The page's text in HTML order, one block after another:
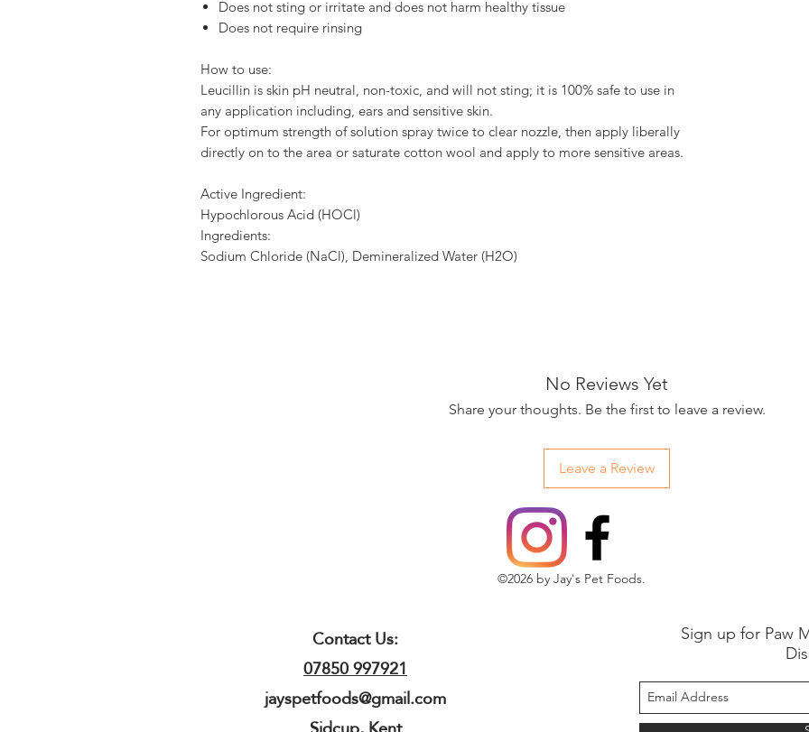
Does not sting or irritate and does not harm healthy tissue
Does not require rinsing
How to use:
Leucillin is skin pH neutral, non-toxic, and will not sting; it is 100% safe to use in
any application including, ears and sensitive skin.
For optimum strength of solution spray twice to clear nozzle, then apply liberally
directly on to the area or saturate cotton wool and apply to more sensitive areas.
Active Ingredient:
Hypochlorous Acid (HOCl)
Ingredients:
Sodium Chloride (NaCl), Demineralized Water (H2O)
No Reviews Yet
Share your thoughts. Be the first to leave a review.
Leave a Review
©2026 by Jay's Pet Foods.
Contact Us:
07850 997921
jayspetfoods@gmail.com
Sign up for Paw